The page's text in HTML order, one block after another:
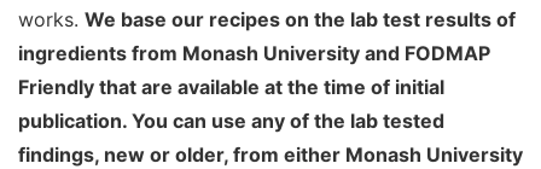
works. We base our recipes on the lab test results of
ingredients from Monash University and FODMAP
Friendly that are available at the time of initial
publication. You can use any of the lab tested
findings, new or older, from either Monash University